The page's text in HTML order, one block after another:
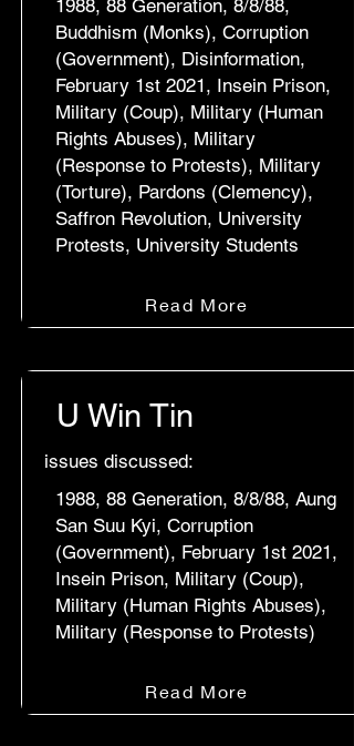
1988, 88 Generation, 8/8/88,
Buddhism (Monks), Corruption
(Government), Disinformation,
February 1st 2021, Insein Prison,
Military (Coup), Military (Human
Rights Abuses), Military
(Response to Protests), Military
(Torture), Pardons (Clemency),
Saffron Revolution, University
Protests, University Students
Read More
U Win Tin
issues discussed:
1988, 88 Generation, 8/8/88, Aung
San Suu Kyi, Corruption
(Government), February 1st 2021,
Insein Prison, Military (Coup),
Military (Human Rights Abuses),
Military (Response to Protests)
Read More